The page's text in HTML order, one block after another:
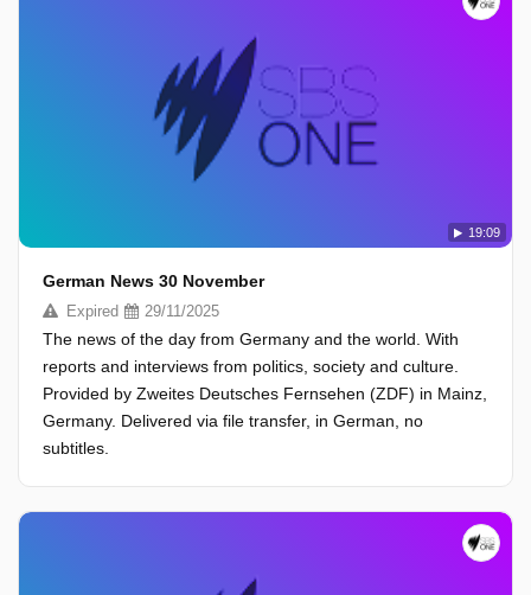
19:09
German News 30 November
Expired 29/11/2025
The news of the day from Germany and the world. With
reports and interviews from politics, society and culture.
Provided by Zweites Deutsches Fernsehen (ZDF) in Mainz,
Germany. Delivered via file transfer, in German, no
subtitles.